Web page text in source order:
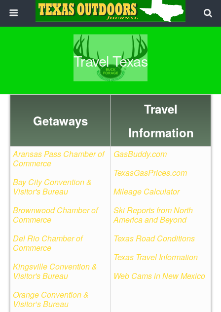
Travel Texas
Getaways
Travel
Information
Aransas Pass Chamber of
Commerce
Bay City Convention &
Visitor's Bureau
Brownwood Chamber of
Commerce
Del Rio Chamber of
Commerce
Kingsville Convention &
Visitor's Bureau
Orange Convention &
Visitor’s Bureau
GasBuddy.com
TexasGasPrices.com
Mileage Calculator
Ski Reports from North
America and Beyond
Texas Road Conditions
Texas Travel Information
Web Cams in New Mexico